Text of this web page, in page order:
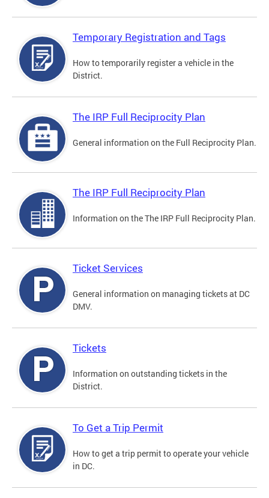
Temporary Registration and Tags
How to temporarily register a vehicle in the
District.
The IRP Full Reciprocity Plan
General information on the Full Reciprocity Plan.
The IRP Full Reciprocity Plan
Information on the The IRP Full Reciprocity Plan.
Ticket Services
General information on managing tickets at DC
DMV.
Tickets
Information on outstanding tickets in the
District.
To Get a Trip Permit
How to get a trip permit to operate your vehicle
in DC.